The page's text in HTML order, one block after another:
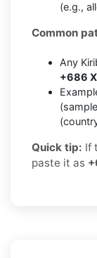
(e.g.,
Common
Any
+686
Quick tip: If
paste it as